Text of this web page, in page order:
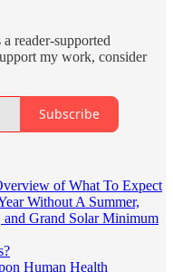
reader-supported
my work, consider
Subscribe
of What To Expect
Without A Summer,
and Grand Solar Minimum
Human Health